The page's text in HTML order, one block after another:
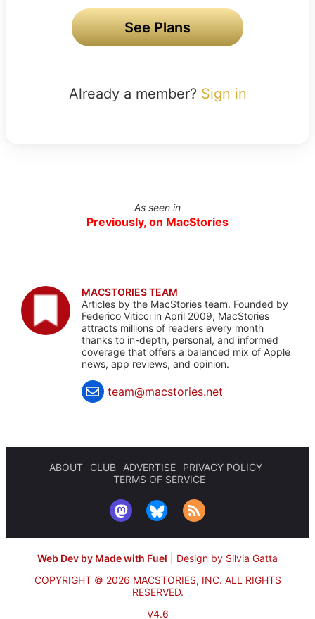
See Plans
Already a member? Sign in
As seen in
Previously, on MacStories
MACSTORIES TEAM
Articles by the MacStories team. Founded by
Federico Viticci in April 2009, MacStories
attracts millions of readers every month
thanks to in-depth, personal, and informed
coverage that offers a balanced mix of Apple
news, app reviews, and opinion.
team@macstories.net
ABOUT CLUB ADVERTISE
PRIVACY POLICY
TERMS OF SERVICE
Web Dev by Made with Fuel
Design by Silvia Gatta
COPYRIGHT © 2026 MACSTORIES, INC. ALL RIGHTS
RESERVED.
V4.6